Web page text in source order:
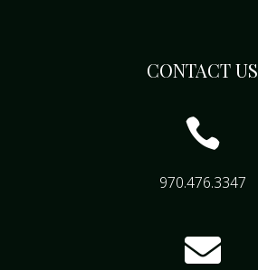
CONTACT US

970.476.3347
